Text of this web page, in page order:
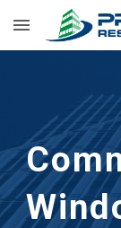
Skip to main